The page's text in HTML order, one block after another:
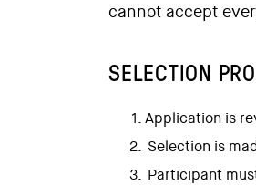
cannot accept
SELECTION
Application is
Selection is
Participant